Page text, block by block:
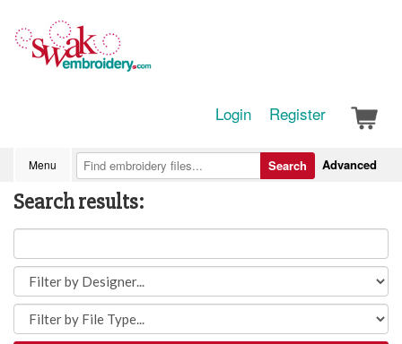
Login Register
Menu Advanced
Search
Search results: